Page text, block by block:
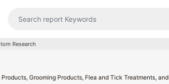
Research
Grooming Products, Flea and Tick Treatments, and